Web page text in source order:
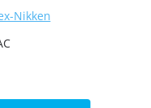
Nikken